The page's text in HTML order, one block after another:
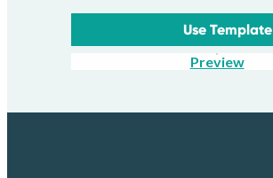
Use Template
Preview